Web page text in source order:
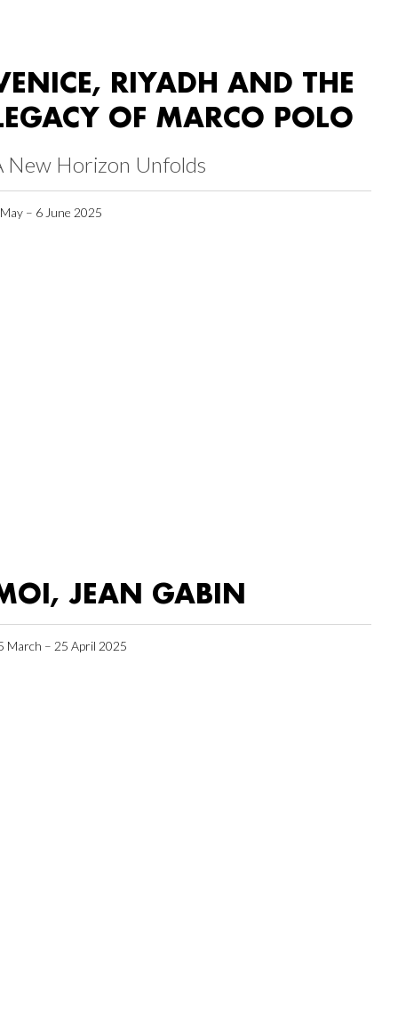
RIYADH AND THE
OF MARCO POLO
New Horizon Unfolds
– 6 June 2025
JEAN GABIN
March – 25 April 2025